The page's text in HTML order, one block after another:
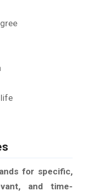
for specific,
and time-